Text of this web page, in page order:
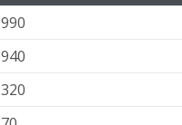
990
940
320